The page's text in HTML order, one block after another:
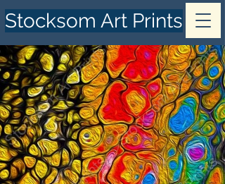
Stocksom Art Prints